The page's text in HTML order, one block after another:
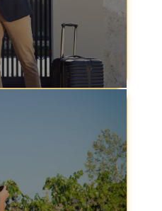
our chauffeur
professional drivers to
to go, ensuring you
in style.
Service